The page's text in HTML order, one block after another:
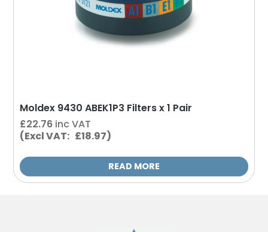
Moldex 9430 ABEK1P3 Filters x 1 Pair
£22.76 inc VAT
(Excl VAT: £18.97)
READ MORE